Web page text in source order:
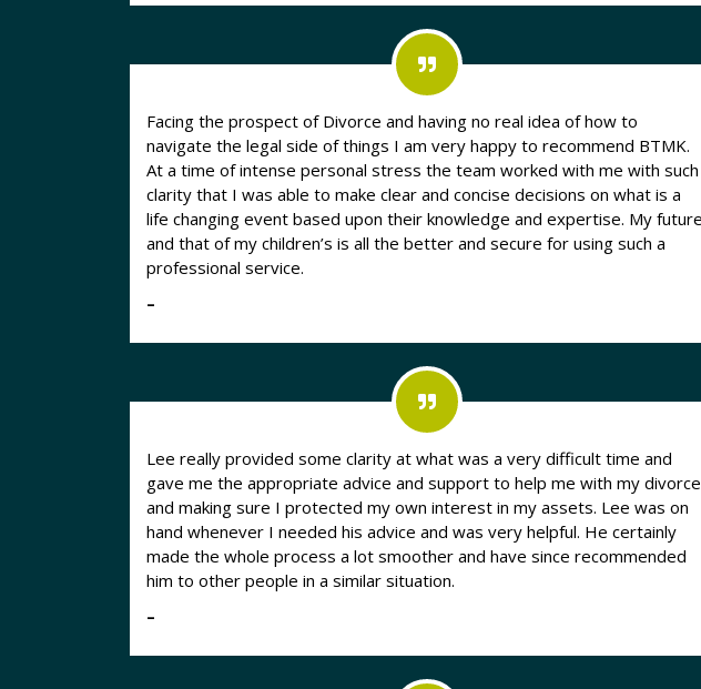
Facing the prospect of Divorce and having no real idea of how to
navigate the legal side of things I am very happy to recommend BTMK.
At a time of intense personal stress the team worked with me with such
clarity that I was able to make clear and concise decisions on what is a
life changing event based upon their knowledge and expertise. My future
and that of my children’s is all the better and secure for using such a
professional service.
–
Lee really provided some clarity at what was a very difficult time and
gave me the appropriate advice and support to help me with my divorce
and making sure I protected my own interest in my assets. Lee was on
hand whenever I needed his advice and was very helpful. He certainly
made the whole process a lot smoother and have since recommended
him to other people in a similar situation.
–